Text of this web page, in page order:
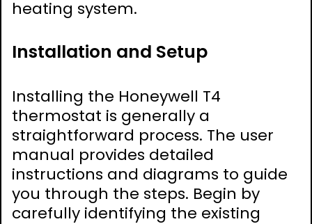
heating system.
Installation and Setup
Installing the Honeywell T4
thermostat is generally a
straightforward process. The user
manual provides detailed
instructions and diagrams to guide
you through the steps. Begin by
carefully identifying the existing